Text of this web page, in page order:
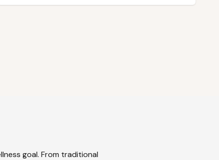
goal. From traditional